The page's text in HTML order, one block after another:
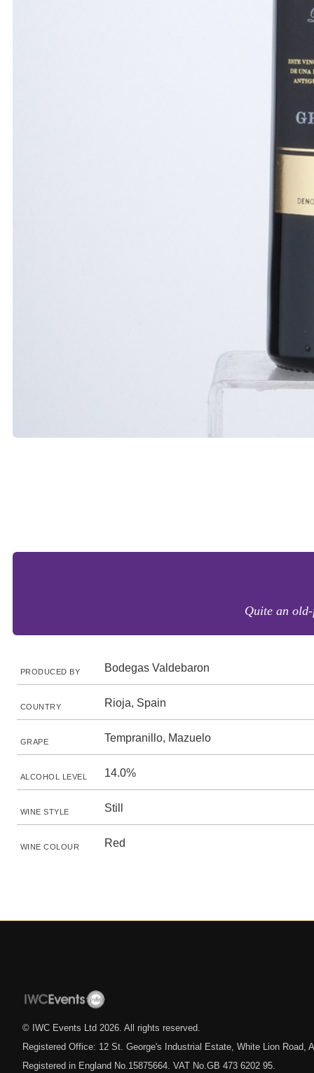
Quite an
PRODUCED BY Bodegas Valdebaron
COUNTRY Rioja, Spain
GRAPE Tempranillo, Mazuelo
ALCOHOL LEVEL 14.0%
WINE STYLE Still
WINE COLOUR Red
© IWC Events Ltd 2026 . All rights reserved.
Registered Office: 12 St. George's Industrial Estate, White Lion Road,
Registered in England No.15875664. VAT No.GB 473 6202 95.